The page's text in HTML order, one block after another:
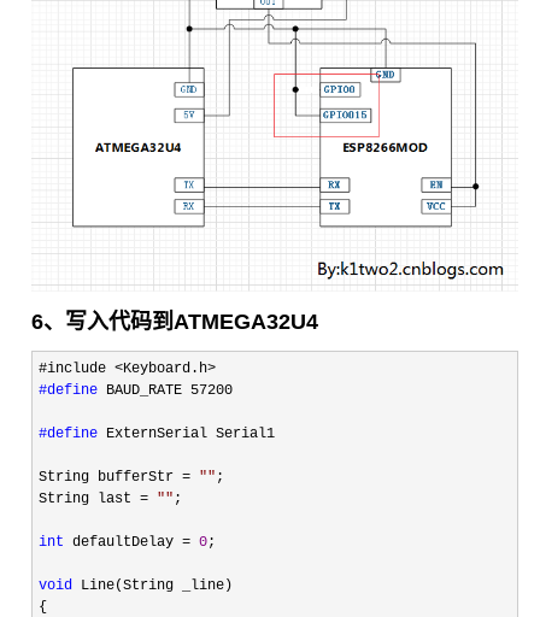
6、写入代码到ATMEGA32U4
#define BAUD_RATE 57200
#define ExternSerial Serial1
String bufferStr = "" ;
String last = "" ;
int defaultDelay = 0;
void Line(String _line)
{